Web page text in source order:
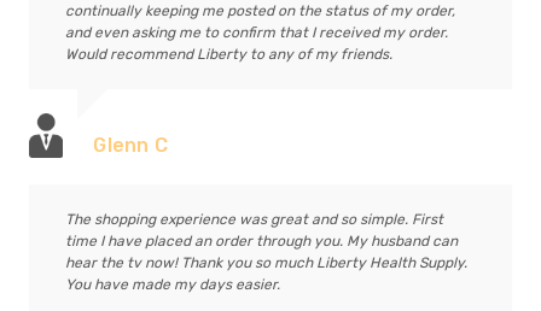
continually keeping me posted on the status of my order,
and even asking me to confirm that I received my order.
Would recommend Liberty to any of my friends.
Glenn C
The shopping experience was great and so simple. First
time I have placed an order through you. My husband can
hear the tv now! Thank you so much Liberty Health Supply.
You have made my days easier.